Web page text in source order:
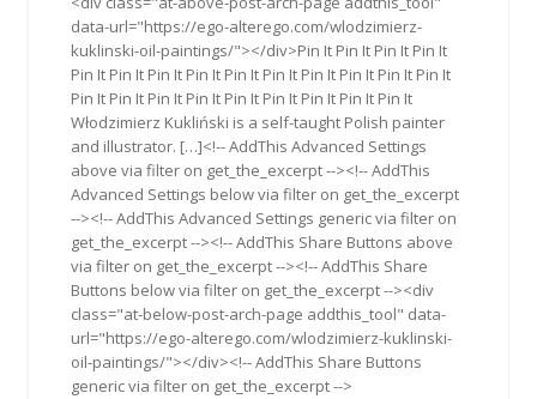
data-url="https://ego-alterego.com/wlodzimierz-
kuklinski-oil-paintings/"></div>Pin It Pin It Pin It Pin It
Pin It Pin It Pin It Pin It Pin It Pin It Pin It Pin It Pin It Pin It
Pin It Pin It Pin It Pin It Pin It Pin It Pin It Pin It Pin It
Włodzimierz Kukliński is a self-taught Polish painter
and illustrator. […]<!-- AddThis Advanced Settings
above via filter on get_the_excerpt --><!-- AddThis
Advanced Settings below via filter on get_the_excerpt
--><!-- AddThis Advanced Settings generic via filter on
get_the_excerpt --><!-- AddThis Share Buttons above
via filter on get_the_excerpt --><!-- AddThis Share
Buttons below via filter on get_the_excerpt --><div
class="at-below-post-arch-page addthis_tool" data-
url="https://ego-alterego.com/wlodzimierz-kuklinski-
oil-paintings/"></div><!-- AddThis Share Buttons
generic via filter on get_the_excerpt -->